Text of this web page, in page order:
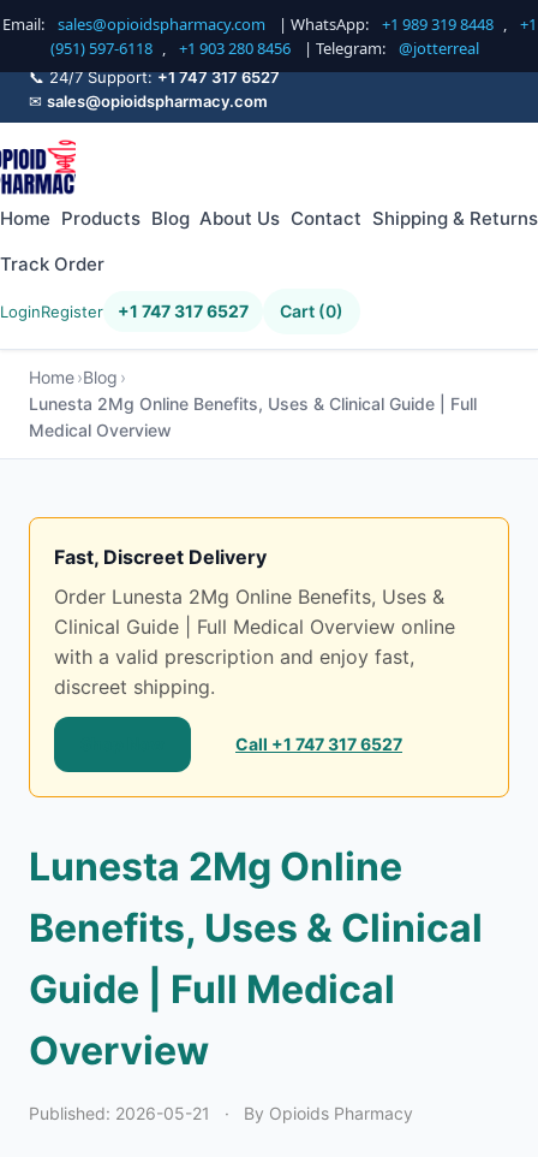
Email: sales@opioidspharmacy.com | WhatsApp: +1 989 319 8448 ,
+1
(951) 597-6118 , +1 903 280 8456 | Telegram: @jotterreal
📞 24/7 Support:+1 747 317 6527
✉ sales@opioidspharmacy.com
Home Products Blog About Us Contact Shipping & Returns
Track Order
LoginRegister +1 747 317 6527 Cart (0)
Home Blog
Lunesta 2Mg Online Benefits, Uses & Clinical Guide | Full
Medical Overview
Fast, Discreet Delivery
Order Lunesta 2Mg Online Benefits, Uses &
Clinical Guide | Full Medical Overview online
with a valid prescription and enjoy fast,
discreet shipping.
Call +1 747 317 6527
Lunesta 2Mg Online
Benefits, Uses & Clinical
Guide | Full Medical
Overview
Published: 2026-05-21 · By Opioids Pharmacy